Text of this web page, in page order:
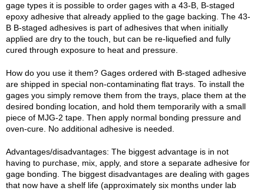
gage types it is possible to order gages with a 43-B, B-staged
epoxy adhesive that already applied to the gage backing. The 43-
B B-staged adhesives is part of adhesives that when initially
applied are dry to the touch, but can be re-liquefied and fully
cured through exposure to heat and pressure.
How do you use it them? Gages ordered with B-staged adhesive
are shipped in special non-contaminating flat trays. To install the
gages you simply remove them from the trays, place them at the
desired bonding location, and hold them temporarily with a small
piece of MJG-2 tape. Then apply normal bonding pressure and
oven-cure. No additional adhesive is needed.
Advantages/disadvantages: The biggest advantage is in not
having to purchase, mix, apply, and store a separate adhesive for
gage bonding. The biggest disadvantages are dealing with gages
that now have a shelf life (approximately six months under lab